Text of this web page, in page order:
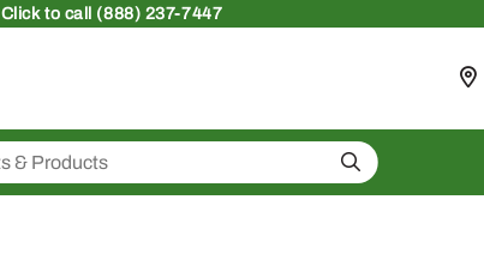
Clickto call (888) 237-7447
Search